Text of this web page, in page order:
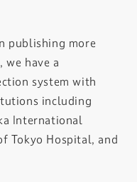
publishing more
have a
system with
including
International
Tokyo Hospital, and